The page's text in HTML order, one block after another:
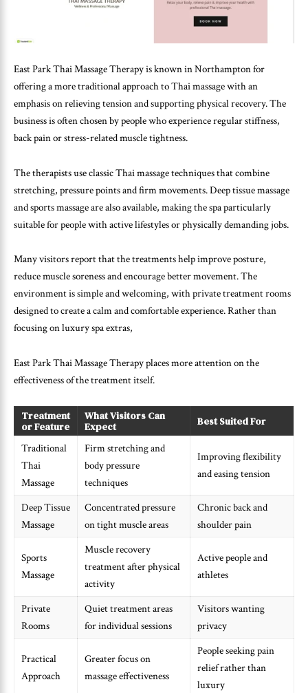
East Park Thai Massage Therapy is known in Northampton for
offering a more traditional approach to Thai massage with an
emphasis on relieving tension and supporting physical recovery. The
business is often chosen by people who experience regular stiffness,
back pain or stress-related muscle tightness.
The therapists use classic Thai massage techniques that combine
stretching, pressure points and firm movements. Deep tissue massage
and sports massage are also available, making the spa particularly
suitable for people with active lifestyles or physically demanding jobs.
Many visitors report that the treatments help improve posture,
reduce muscle soreness and encourage better movement. The
environment is simple and welcoming, with private treatment rooms
designed to create a calm and comfortable experience. Rather than
focusing on luxury spa extras,
East Park Thai Massage Therapy places more attention on the
effectiveness of the treatment itself.
Treatment
or Feature
What Visitors Can
Expect
Best Suited For
Traditional
Thai
Massage
Firm stretching and
body pressure
techniques
Improving flexibility
and easing tension
Deep Tissue
Massage
Concentrated pressure
on tight muscle areas
Chronic back and
shoulder pain
Sports
Massage
Muscle recovery
treatment after physical
activity
Active people and
athletes
Private
Rooms
Quiet treatment areas
for individual sessions
Visitors wanting
privacy
Practical
Approach
Greater focus on
massage effectiveness
People seeking pain
relief rather than
luxury